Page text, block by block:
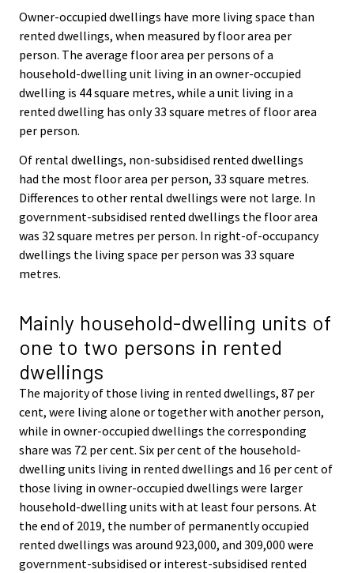
Owner-occupied dwellings have more living space than
rented dwellings, when measured by floor area per
person. The average floor area per persons of a
household-dwelling unit living in an owner-occupied
dwelling is 44 square metres, while a unit living in a
rented dwelling has only 33 square metres of floor area
per person.
Of rental dwellings, non-subsidised rented dwellings
had the most floor area per person, 33 square metres.
Differences to other rental dwellings were not large. In
government-subsidised rented dwellings the floor area
was 32 square metres per person. In right-of-occupancy
dwellings the living space per person was 33 square
metres.
Mainly household-dwelling units of
one to two persons in rented
dwellings
The majority of those living in rented dwellings, 87 per
cent, were living alone or together with another person,
while in owner-occupied dwellings the corresponding
share was 72 per cent. Six per cent of the household-
dwelling units living in rented dwellings and 16 per cent of
those living in owner-occupied dwellings were larger
household-dwelling units with at least four persons. At
the end of 2019, the number of permanently occupied
rented dwellings was around 923,000, and 309,000 were
government-subsidised or interest-subsidised rented